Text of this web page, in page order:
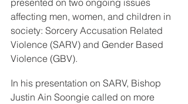
presented on two ongoing issues
affecting men, women, and children in
society: Sorcery Accusation Related
Violence (SARV) and Gender Based
Violence (GBV).
In his presentation on SARV, Bishop
Justin Ain Soongie called on more